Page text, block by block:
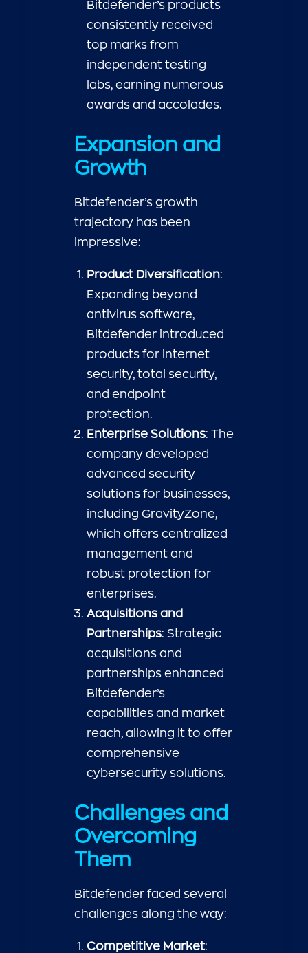
Bitdefender’s products
consistently received
top marks from
independent testing
labs, earning numerous
awards and accolades.
Expansion and
Growth
Bitdefender’s growth
trajectory has been
impressive:
Product Diversification:
Expanding beyond
antivirus software,
Bitdefender introduced
products for internet
security, total security,
and endpoint
protection.
Enterprise Solutions: The
company developed
advanced security
solutions for businesses,
including GravityZone,
which offers centralized
management and
robust protection for
enterprises.
Acquisitions and
Partnerships: Strategic
acquisitions and
partnerships enhanced
Bitdefender’s
capabilities and market
reach, allowing it to offer
comprehensive
cybersecurity solutions.
Challenges and
Overcoming
Them
Bitdefender faced several
challenges along the way:
Competitive Market: